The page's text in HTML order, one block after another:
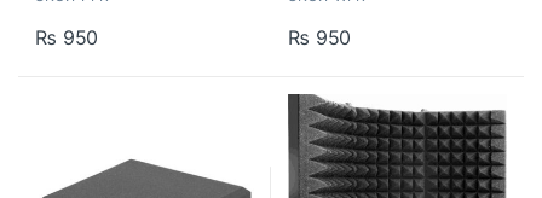
₨ 950
Tames Flutter Echoes
Dimensions:
Thickness:500CM
₨ 950